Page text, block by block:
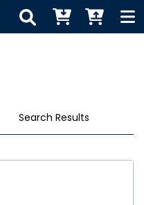
Search Results